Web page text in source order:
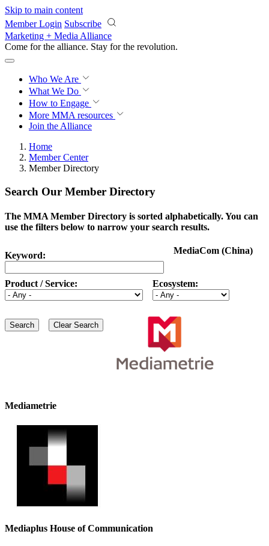
Skip to main content
Member Login Subscribe
Marketing + Media Alliance
Come for the alliance. Stay for the revolution.
Who We Are
What We Do
How to Engage
More MMA resources
Join the Alliance
Home
Member Center
Member Directory
Search Our Member Directory
The MMA Member Directory is sorted alphabetically. You can
use the filters below to narrow your search results.
Keyword:
Product / Service: Ecosystem:
MediaCom (China)
Mediametrie
Mediaplus House of Communication